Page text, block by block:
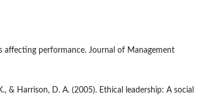
affecting performance. Journal of Management
& Harrison, D. A. (2005). Ethical leadership: A social